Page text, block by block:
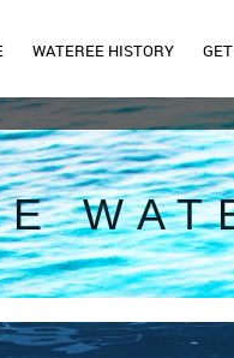
WATEREE HISTORY